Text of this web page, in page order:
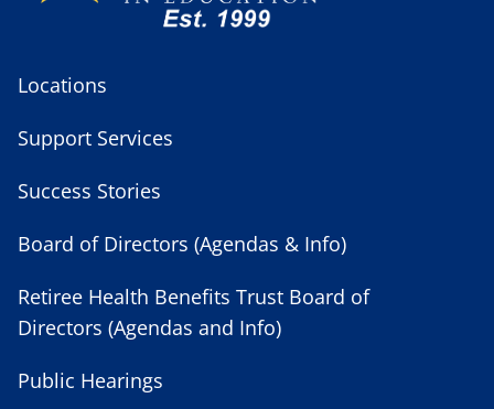
Locations
Support Services
Success Stories
Board of Directors (Agendas & Info)
Retiree Health Benefits Trust Board of
Directors (Agendas and Info)
Public Hearings